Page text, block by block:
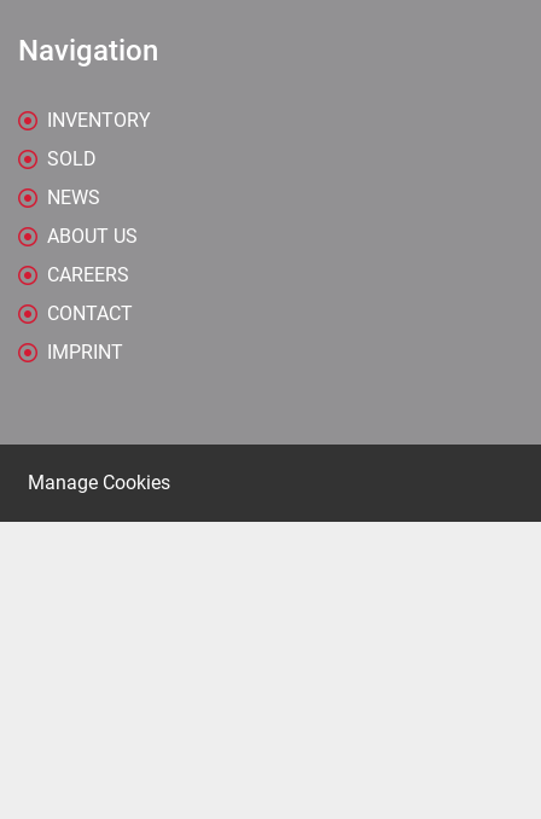
Navigation
INVENTORY
SOLD
NEWS
ABOUT US
CAREERS
CONTACT
IMPRINT
Manage Cookies